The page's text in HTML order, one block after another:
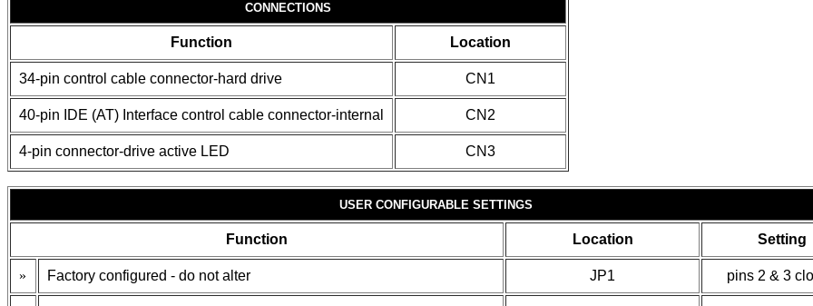
CONNECTIONS
Function Location
34-pin control cable connector-hard drive CN1
40-pin IDE (AT) Interface control cable connector-internal CN2
4-pin connector-drive active LED CN3
USER CONFIGURABLE SETTINGS
Function Location Setting
» Factory configured - do not alter JP1 pins 2 & 3